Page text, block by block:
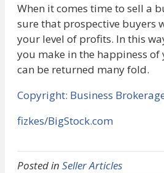
When it comes time to sell a
sure that prospective buyers
your level of profits. In this
you make in the happiness of
can be returned many fold.
Copyright: Business
fizkes/BigStock.com
Posted in Seller Articles